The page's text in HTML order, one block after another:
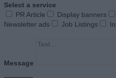
Select a service
PR Article
Display banners
Newsletter ads
Job Listings
Message